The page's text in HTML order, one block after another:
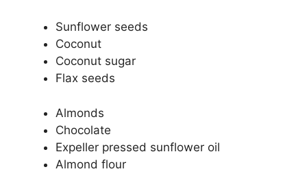
Sunflower seeds
Coconut
Coconut sugar
Flax seeds
Almonds
Chocolate
Expeller pressed sunflower oil
Almond flour